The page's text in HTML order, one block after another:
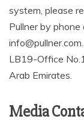
system, please
Pullner by
LB19-Office
Arab Emirates.
Media